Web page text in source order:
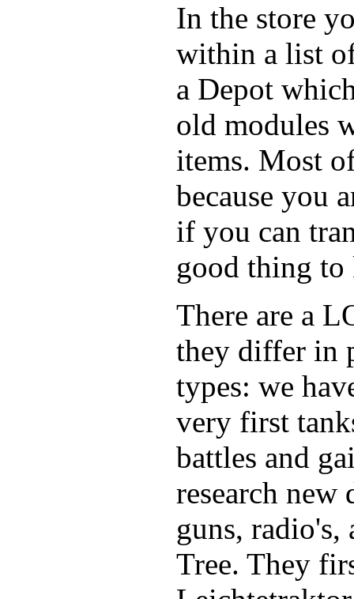
In the store
within a list
a Depot
old modules
items. Most
because you
if you can
good thing to
There are a
they differ in
types: we
very first
battles and
research
guns, radio's,
Tree. They